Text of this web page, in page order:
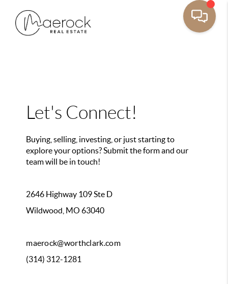
Let's Connect!
Buying, selling, investing, or just starting to
explore your options? Submit the form and our
team will be in touch!
2646 Highway 109 Ste D
Wildwood, MO 63040
maerock@worthclark.com
(314) 312-1281